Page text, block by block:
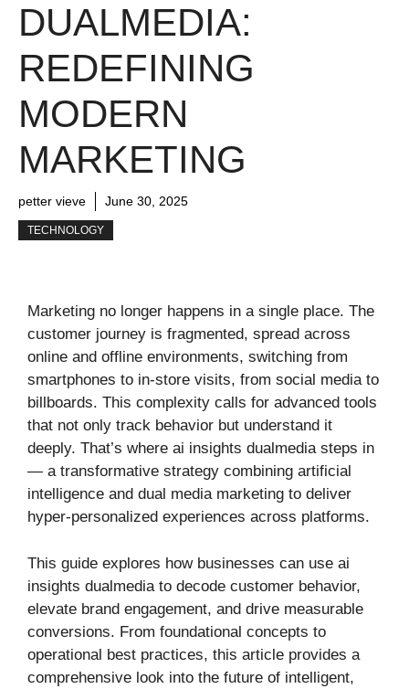
DUALMEDIA:
REDEFINING
MODERN
MARKETING
petter vieve June 30, 2025
TECHNOLOGY
Marketing no longer happens in a single place. The
customer journey is fragmented, spread across
online and offline environments, switching from
smartphones to in-store visits, from social media to
billboards. This complexity calls for advanced tools
that not only track behavior but understand it
deeply. That’s where ai insights dualmedia steps in
— a transformative strategy combining artificial
intelligence and dual media marketing to deliver
hyper-personalized experiences across platforms.
This guide explores how businesses can use ai
insights dualmedia to decode customer behavior,
elevate brand engagement, and drive measurable
conversions. From foundational concepts to
operational best practices, this article provides a
comprehensive look into the future of intelligent,